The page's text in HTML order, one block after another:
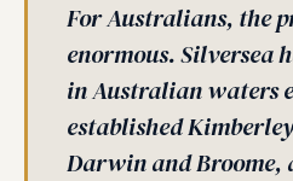
For Australians, the
enormous. Silversea
in Australian waters
established
Darwin and Broome,